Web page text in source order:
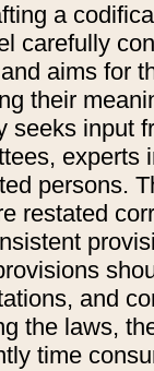
a
carefully
aims for
their
seeks input
experts
persons.
restated
and
the laws,
time